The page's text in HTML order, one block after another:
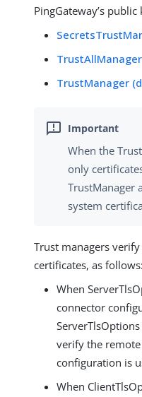
PingGateway’s
TrustAllManager
TrustManager
When the
only
TrustManager
system
Trust managers
certificates, as follows:
When
connector
verify the remote
configuration is
When